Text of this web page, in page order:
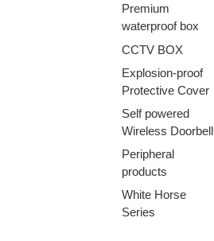
Premium
waterproof box
CCTV BOX
Explosion-proof
Protective Cover
Self powered
Wireless Doorbell
Peripheral
products
White Horse
Series